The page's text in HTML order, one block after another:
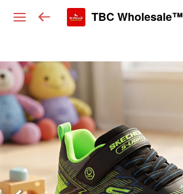
TBC Wholesale™